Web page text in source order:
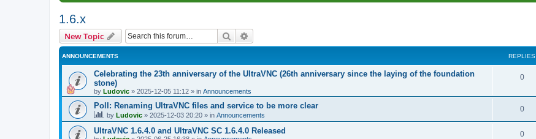
1.6.x
New Topic Search
ANNOUNCEMENTS REPLIES
Celebrating the 23th anniversary of the UltraVNC (26th anniversary since the laying of the foundation
stone)
by Ludovic » 2025-12-05 11:12 » in Announcements
0R
p
l
Poll: Renaming UltraVNC files and service to be more clear
by Ludovic » 2025-12-03 20:20 » in Announcements
0R
e
UltraVNC 1.6.4.0 and UltraVNC SC 1.6.4.0 Released 0R